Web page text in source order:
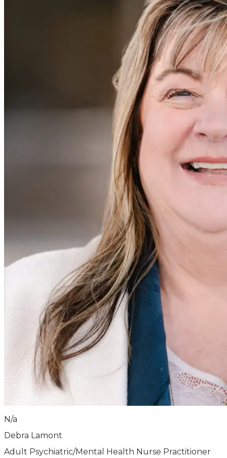
N/a
Debra Lamont
Adult Psychiatric/Mental Health Nurse Practitioner